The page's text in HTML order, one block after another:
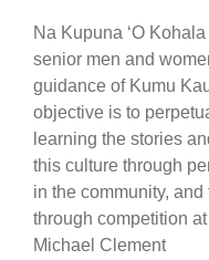
Na Kupuna ‘O
senior men and
guidance of Kumu
objective is to
learning the stories
this culture through
in the community,
through competition
Michael Clement